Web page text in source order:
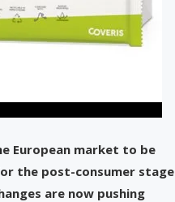
European market to be
the post-consumer stage
are now pushing